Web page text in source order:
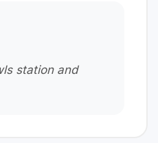
station and